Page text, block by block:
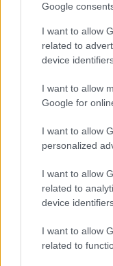
Google
I want to allow
related to
device
I want to allow
Google for
I want to allow
personalized
I want to allow
related to
device
I want to allow
related to
A szakácsok
mozzarellával